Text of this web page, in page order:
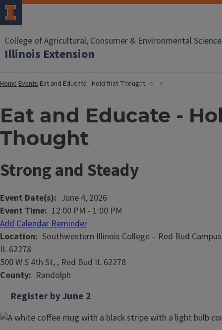
College of Agricultural, Consumer & Environmental
Illinois Extension
HomeEvents Eat and Educate - Hold that Thought
Eat and Educate -
Thought
Strong and Steady
Event Date(s)
June 4, 2026
Event Time 12:00 PM - 1:00 PM
Add Calendar Reminder
Location Southwestern Illinois College – Red Bud
IL 62278
500 W S 4th St, , Red Bud IL 62278
County
Randolph
Register by June 2